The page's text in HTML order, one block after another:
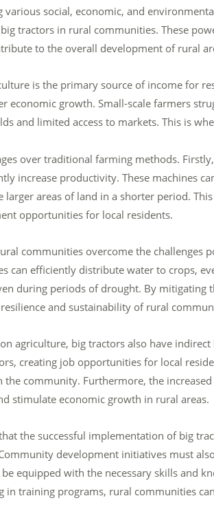
social, economic, and
tractors in rural communities. These
to the overall development of rural
is the primary source of income for
economic growth. Small-scale farmers
and limited access to markets. This is
over traditional farming methods.
increase productivity. These machines
areas of land in a shorter period.
opportunities for local residents.
communities overcome the challenges
can efficiently distribute water to crops,
during periods of drought. By mitigating
and sustainability of rural
agriculture, big tractors also have
creating job opportunities for local
the community. Furthermore, the
stimulate economic growth in rural areas.
the successful implementation of big
development initiatives must
equipped with the necessary skills and
in training programs, rural communities